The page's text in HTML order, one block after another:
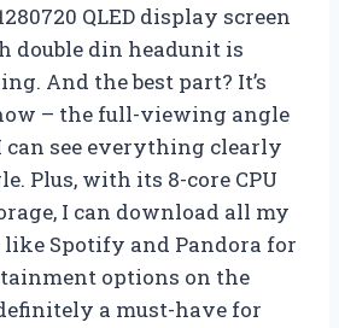
QLED display screen
double din headunit is
And the best part? It’s
– the full-viewing angle
can see everything clearly
Plus, with its 8-core CPU
I can download all my
Spotify and Pandora for
options on the
a must-have for